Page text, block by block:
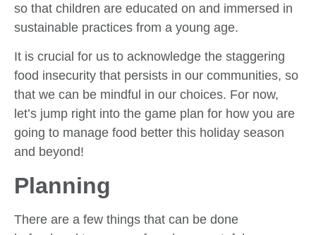
so that children are educated on and immersed in
sustainable practices from a young age.
It is crucial for us to acknowledge the staggering
food insecurity that persists in our communities, so
that we can be mindful in our choices. For now,
let’s jump right into the game plan for how you are
going to manage food better this holiday season
and beyond!
Planning
There are a few things that can be done